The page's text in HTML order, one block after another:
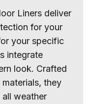
Liners deliver
for your
your specific
integrate
look. Crafted
they
weather